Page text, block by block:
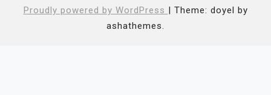
Proudly powered by WordPress | Theme: doyel by
ashathemes.